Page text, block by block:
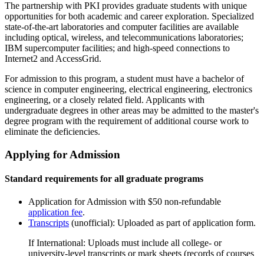
The partnership with PKI provides graduate students with unique
opportunities for both academic and career exploration. Specialized
state-of-the-art laboratories and computer facilities are available
including optical, wireless, and telecommunications laboratories;
IBM supercomputer facilities; and high-speed connections to
Internet2 and AccessGrid.
For admission to this program, a student must have a bachelor of
science in computer engineering, electrical engineering, electronics
engineering, or a closely related field. Applicants with
undergraduate degrees in other areas may be admitted to the master's
degree program with the requirement of additional course work to
eliminate the deficiencies.
Applying for Admission
Standard requirements for all graduate programs
Application for Admission with $50 non-refundable
application fee.
Transcripts (unofficial): Uploaded as part of application form.
If International: Uploads must include all college- or
university-level transcripts or mark sheets (records of courses